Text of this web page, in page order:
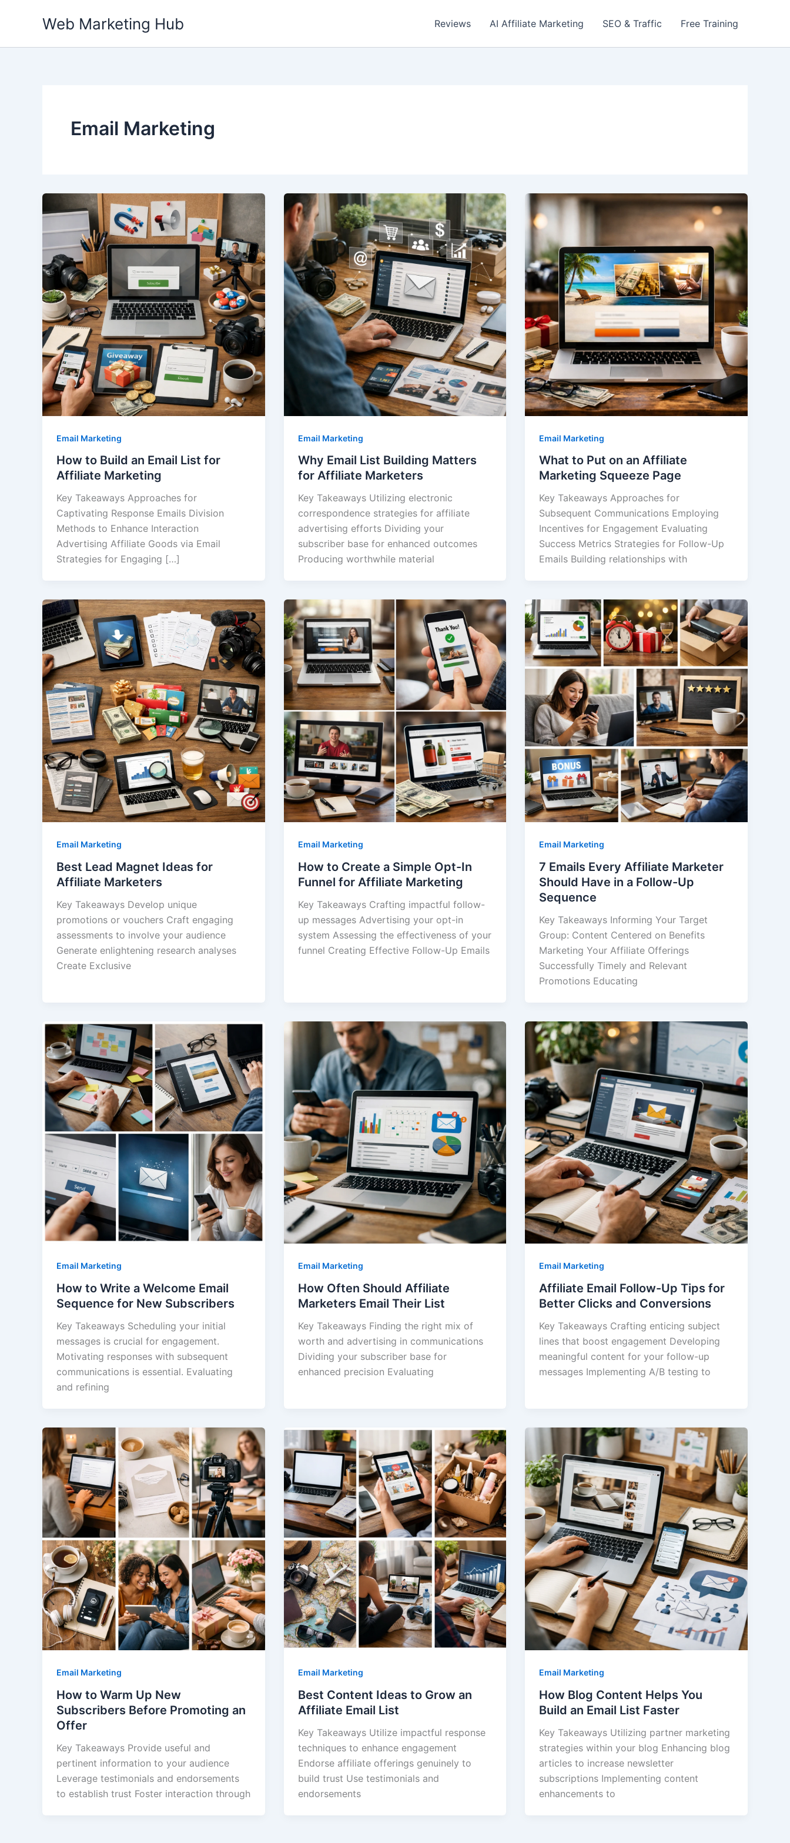
Web Marketing Hub Reviews AI Affiliate Marketing SEO & Traffic Free Training
Email Marketing
Email Marketing
How to Build an Email List for
Affiliate Marketing
Key Takeaways Approaches for
Captivating Response Emails Division
Methods to Enhance Interaction
Advertising Affiliate Goods via Email
Strategies for Engaging […]
Email Marketing
Why Email List Building Matters
for Affiliate Marketers
Key Takeaways Utilizing electronic
correspondence strategies for affiliate
advertising efforts Dividing your
subscriber base for enhanced outcomes
Producing worthwhile material
Email Marketing
What to Put on an Affiliate
Marketing Squeeze Page
Key Takeaways Approaches for
Subsequent Communications Employing
Incentives for Engagement Evaluating
Success Metrics Strategies for Follow-Up
Emails Building relationships with
Email Marketing
Best Lead Magnet Ideas for
Affiliate Marketers
Key Takeaways Develop unique
promotions or vouchers Craft engaging
assessments to involve your audience
Generate enlightening research analyses
Create Exclusive
Email Marketing
How to Create a Simple Opt-In
Funnel for Affiliate Marketing
Key Takeaways Crafting impactful follow-
up messages Advertising your opt-in
system Assessing the effectiveness of your
funnel Creating Effective Follow-Up Emails
Email Marketing
7 Emails Every Affiliate Marketer
Should Have in a Follow-Up
Sequence
Key Takeaways Informing Your Target
Group: Content Centered on Benefits
Marketing Your Affiliate Offerings
Successfully Timely and Relevant
Promotions Educating
Email Marketing
How to Write a Welcome Email
Sequence for New Subscribers
Key Takeaways Scheduling your initial
messages is crucial for engagement.
Motivating responses with subsequent
communications is essential. Evaluating
and refining
Email Marketing
How Often Should Affiliate
Marketers Email Their List
Key Takeaways Finding the right mix of
worth and advertising in communications
Dividing your subscriber base for
enhanced precision Evaluating
Email Marketing
Affiliate Email Follow-Up Tips for
Better Clicks and Conversions
Key Takeaways Crafting enticing subject
lines that boost engagement Developing
meaningful content for your follow-up
messages Implementing A/B testing to
Email Marketing
How to Warm Up New
Subscribers Before Promoting an
Offer
Key Takeaways Provide useful and
pertinent information to your audience
Leverage testimonials and endorsements
to establish trust Foster interaction through
Email Marketing
Best Content Ideas to Grow an
Affiliate Email List
Key Takeaways Utilize impactful response
techniques to enhance engagement
Endorse affiliate offerings genuinely to
build trust Use testimonials and
endorsements
Email Marketing
How Blog Content Helps You
Build an Email List Faster
Key Takeaways Utilizing partner marketing
strategies within your blog Enhancing blog
articles to increase newsletter
subscriptions Implementing content
enhancements to